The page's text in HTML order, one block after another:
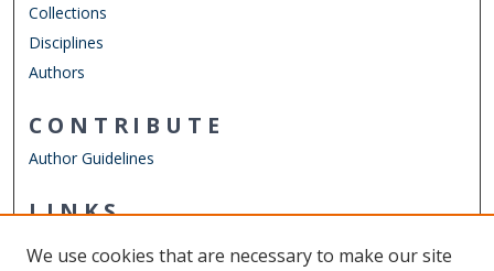
Collections
Disciplines
Authors
CONTRIBUTE
Author Guidelines
LINKS
We use cookies that are necessary to make our site